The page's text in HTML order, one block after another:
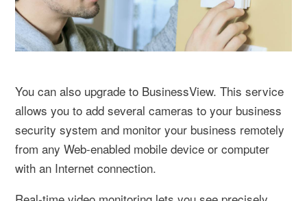
You can also upgrade to BusinessView. This service
allows you to add several cameras to your business
security system and monitor your business remotely
from any Web-enabled mobile device or computer
with an Internet connection.